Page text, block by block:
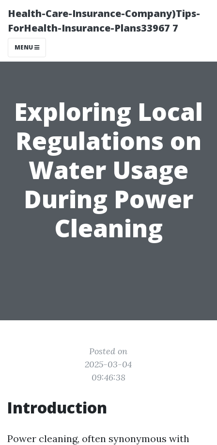
Health-Care-Insurance-Company)Tips-
ForHealth-Insurance-Plans33967 7
MENU
Exploring Local
Regulations on
Water Usage
During Power
Cleaning
Posted on
2025-03-04
09:46:38
Introduction
Power cleaning, often synonymous with